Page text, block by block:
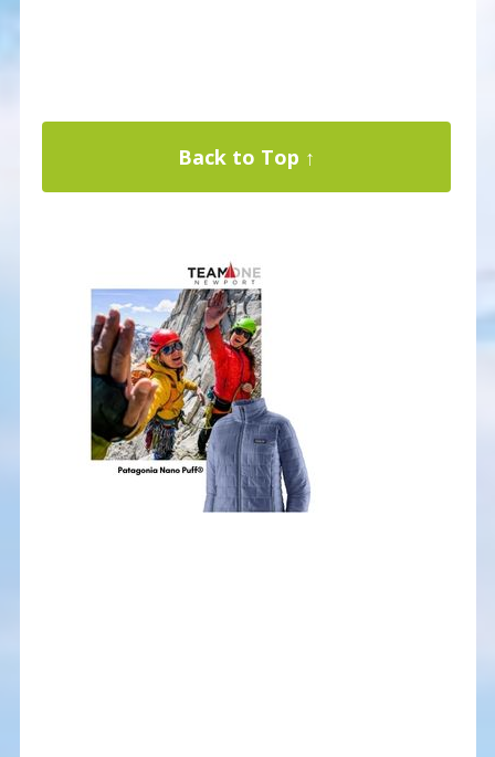
Back to Top ↑